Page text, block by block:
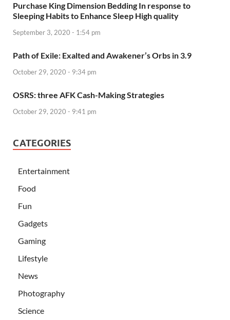
Purchase King Dimension Bedding In response to
Sleeping Habits to Enhance Sleep High quality
September 3, 2020 - 1:54 pm
Path of Exile: Exalted and Awakener’s Orbs in 3.9
October 29, 2020 - 9:34 pm
OSRS: three AFK Cash-Making Strategies
October 29, 2020 - 9:41 pm
CATEGORIES
Entertainment
Food
Fun
Gadgets
Gaming
Lifestyle
News
Photography
Science